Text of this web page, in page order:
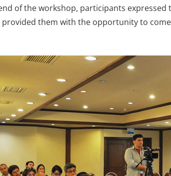
of the workshop, participants
provided them with the opportunity to